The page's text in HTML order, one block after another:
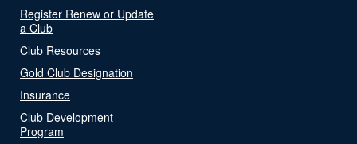
Register Renew or Update
a Club
Club Resources
Gold Club Designation
Insurance
Club Development
Program